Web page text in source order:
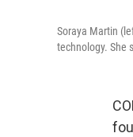
Soraya Martin
technology. She